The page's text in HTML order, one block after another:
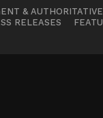
&
RELEASES